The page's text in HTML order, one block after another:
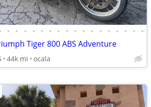
• • • • • • • • • • • • • • • • •
Tiger 800 ABS Adventure
44k mi ocala